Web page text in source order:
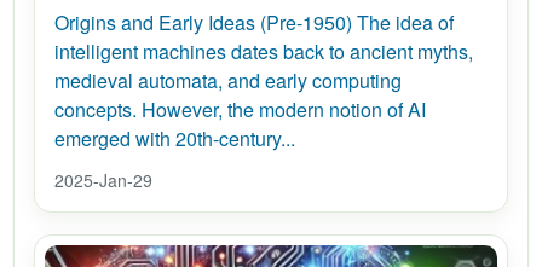
Origins and Early Ideas (Pre-1950) The idea of
intelligent machines dates back to ancient myths,
medieval automata, and early computing
concepts. However, the modern notion of AI
emerged with 20th-century...
2025-Jan-29